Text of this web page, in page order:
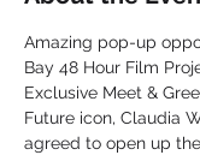
Amazing pop-up
Bay 48 Hour Film
Exclusive Meet &
Future icon, Claudia
agreed to open up